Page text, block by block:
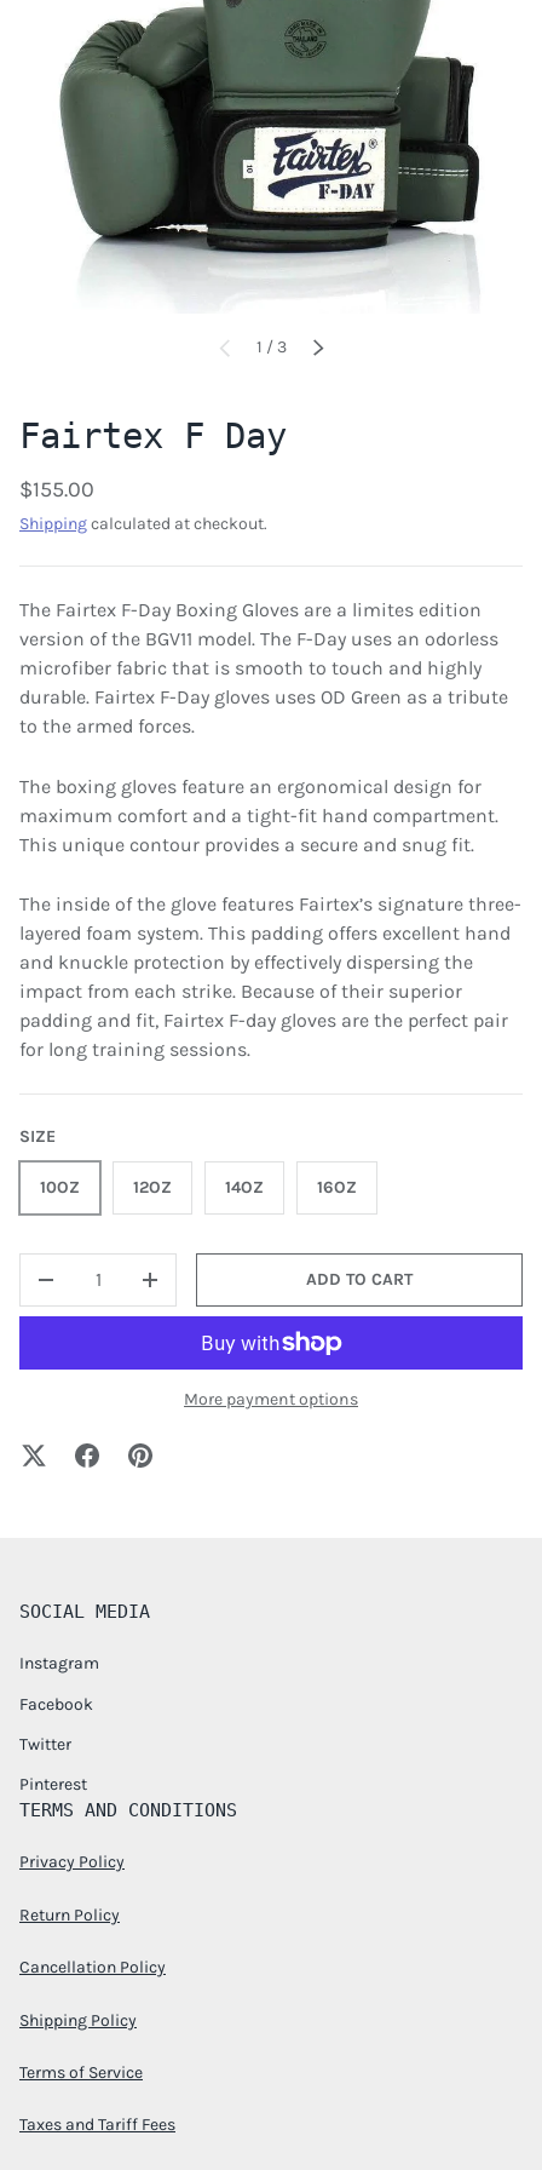
PREVIOUS
1 /of
3 NEXT
Fairtex F Day
$155.00
Shippingcalculated at checkout.
The Fairtex F-Day Boxing Gloves are a limites edition
version of the BGV11 model. The F-Day uses an odorless
microfiber fabric that is smooth to touch and highly
durable. Fairtex F-Day gloves uses OD Green as a tribute
to the armed forces.
The boxing gloves feature an ergonomical design for
maximum comfort and a tight-fit hand compartment.
This unique contour provides a secure and snug fit.
The inside of the glove features Fairtex’s signature three-
layered foam system. This padding offers excellent hand
and knuckle protection by effectively dispersing the
impact from each strike. Because of their superior
padding and fit, Fairtex F-day gloves are the perfect pair
for long training sessions.
SIZE
10OZ 12OZ 14OZ 16OZ
+
ADD TO CART
More payment options
SOCIAL MEDIA
Instagram
Facebook
Twitter
Pinterest
TERMS AND CONDITIONS
Privacy Policy
Return Policy
Cancellation Policy
Shipping Policy
Terms of Service
Taxes and Tariff Fees